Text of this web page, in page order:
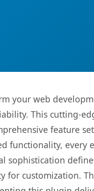
your web
This cutting-
feature
functionality, every
sophistication
for customization.